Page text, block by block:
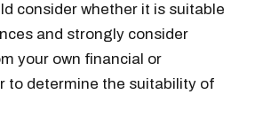
consider whether it is suitable
and strongly consider
your own financial or
to determine the suitability of